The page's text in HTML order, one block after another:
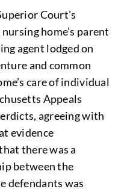
Court’s
home’s parent
agent lodged on
and common
care of individual
Appeals
agreeing with
evidence
there was a
between the
defendants was